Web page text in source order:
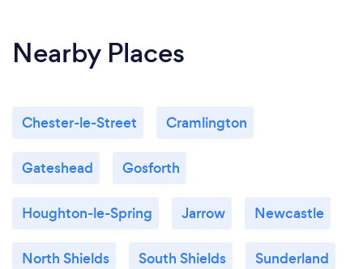
Nearby Places
Chester-le-Street Cramlington
Gateshead Gosforth
Houghton-le-Spring Jarrow Newcastle
North Shields South Shields Sunderland